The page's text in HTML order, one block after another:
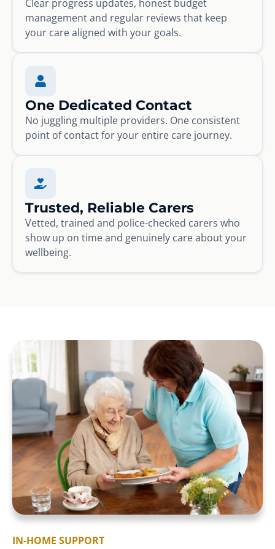
Clear progress updates, honest budget
management and regular reviews that keep
your care aligned with your goals.
One Dedicated Contact
No juggling multiple providers. One consistent
point of contact for your entire care journey.
Trusted, Reliable Carers
Vetted, trained and police-checked carers who
show up on time and genuinely care about your
wellbeing.
IN-HOME SUPPORT